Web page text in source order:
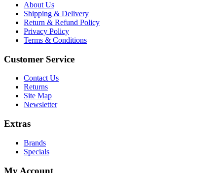
About Us
Shipping & Delivery
Return & Refund Policy
Privacy Policy
Terms & Conditions
Customer Service
Contact Us
Returns
Site Map
Newsletter
Extras
Brands
Specials
My Account